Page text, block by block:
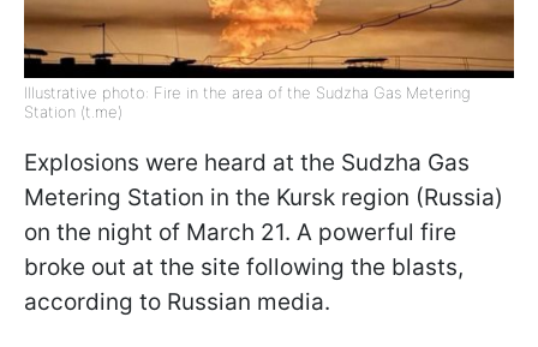
Illustrative photo: Fire in the area of the Sudzha Gas Metering
Station (t.me)
Explosions were heard at the Sudzha Gas
Metering Station in the Kursk region (Russia)
on the night of March 21. A powerful fire
broke out at the site following the blasts,
according to Russian media.